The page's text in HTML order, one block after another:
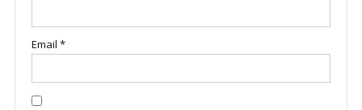
Email *